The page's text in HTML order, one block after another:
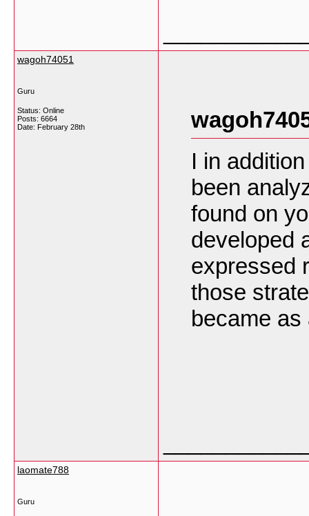
wagoh74051
Guru
Status: Online
Posts: 6664
Date: February 28th
I in
been
found on
developed
expressed
those
became
laomate788
Guru